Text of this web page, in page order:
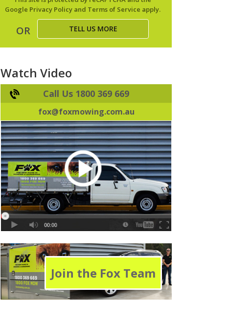
Google Privacy Policyand Terms of Service apply.
OR TELL US MORE
Watch Video
Call Us 1800 369 669
fox@foxmowing.com.au
Join the Fox Team